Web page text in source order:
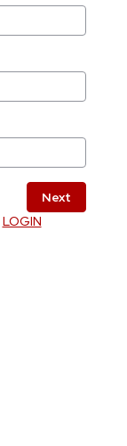
Next
LOGIN